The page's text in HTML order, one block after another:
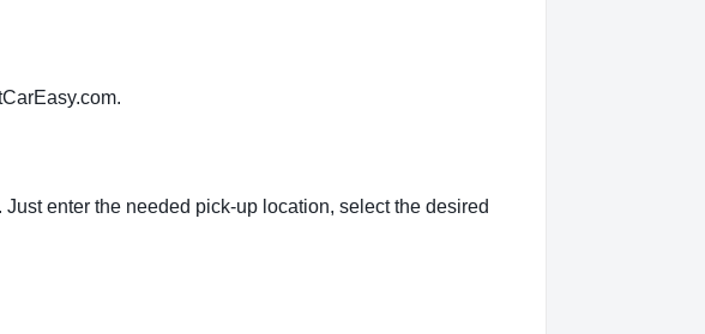
enter the needed pick-up location, select the desired